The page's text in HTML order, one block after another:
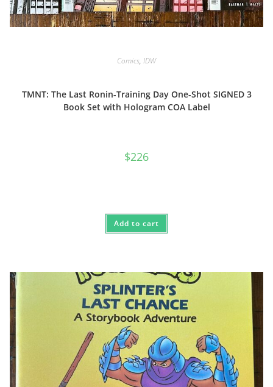
Comics, IDW
TMNT: The Last Ronin-Training Day One-Shot SIGNED 3
Book Set with Hologram COA Label
$226
Add to cart